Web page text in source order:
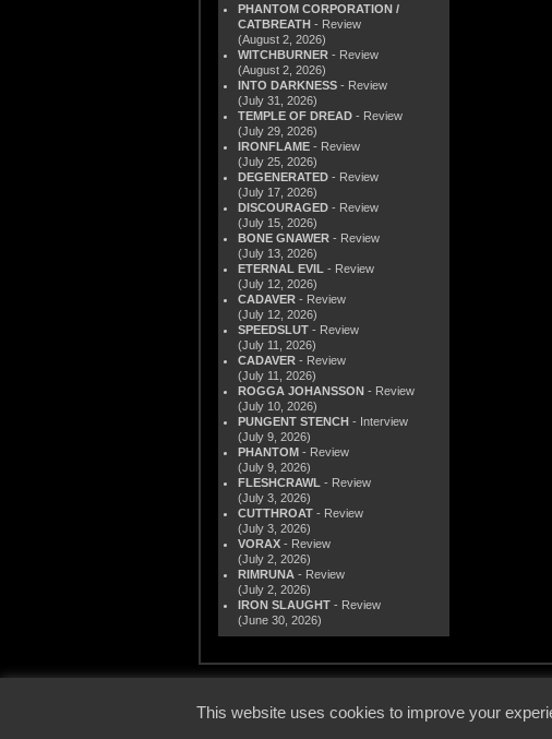
PHANTOM CORPORATION /
CATBREATH - Review
(August 2, 2026)
WITCHBURNER - Review
(August 2, 2026)
INTO DARKNESS - Review
(July 31, 2026)
TEMPLE OF DREAD - Review
(July 29, 2026)
IRONFLAME - Review
(July 25, 2026)
DEGENERATED - Review
(July 17, 2026)
DISCOURAGED - Review
(July 15, 2026)
BONE GNAWER - Review
(July 13, 2026)
ETERNAL EVIL - Review
(July 12, 2026)
CADAVER - Review
(July 12, 2026)
SPEEDSLUT - Review
(July 11, 2026)
CADAVER - Review
(July 11, 2026)
ROGGA JOHANSSON - Review
(July 10, 2026)
PUNGENT STENCH - Interview
(July 9, 2026)
PHANTOM - Review
(July 9, 2026)
FLESHCRAWL - Review
(July 3, 2026)
CUTTHROAT - Review
(July 3, 2026)
VORAX - Review
(July 2, 2026)
RIMRUNA - Review
(July 2, 2026)
IRON SLAUGHT - Review
(June 30, 2026)
This website uses cookies to improve your